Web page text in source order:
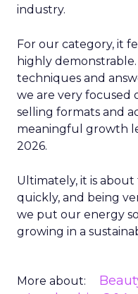
industry.
For our category, it
highly
techniques and
we are very focused
selling formats and
meaningful growth
2026.
Ultimately, it is
quickly, and being
we put our energy
growing in a
More about: